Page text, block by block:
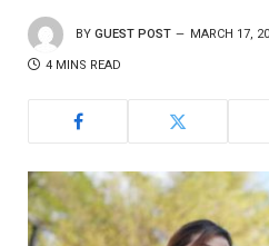
BY GUEST POST MARCH 17,
4 MINS READ